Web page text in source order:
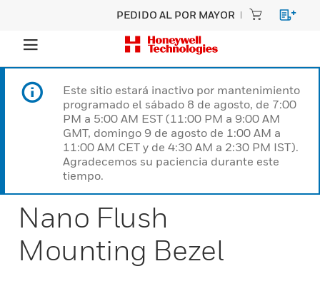
PEDIDO AL POR MAYOR
Este sitio estará inactivo por mantenimiento
programado el sábado 8 de agosto, de 7:00
PM a 5:00 AM EST (11:00 PM a 9:00 AM
GMT, domingo 9 de agosto de 1:00 AM a
11:00 AM CET y de 4:30 AM a 2:30 PM IST).
Agradecemos su paciencia durante este
tiempo.
Nano Flush
Mounting Bezel